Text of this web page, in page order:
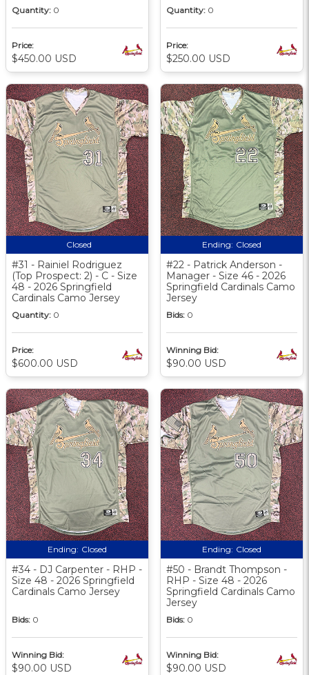
Quantity: 0
Price:
$450.00 USD
Quantity: 0
Price:
$250.00 USD
Closed
#31 - Rainiel Rodriguez
(Top Prospect: 2) - C - Size
48 - 2026 Springfield
Cardinals Camo Jersey
Quantity: 0
Price:
$600.00 USD
Ending: Closed
#22 - Patrick Anderson -
Manager - Size 46 - 2026
Springfield Cardinals Camo
Jersey
Bids: 0
Winning Bid:
$90.00 USD
Ending: Closed
#34 - DJ Carpenter - RHP -
Size 48 - 2026 Springfield
Cardinals Camo Jersey
Bids: 0
Winning Bid:
$90.00 USD
Ending: Closed
#50 - Brandt Thompson -
RHP - Size 48 - 2026
Springfield Cardinals Camo
Jersey
Bids: 0
Winning Bid:
$90.00 USD